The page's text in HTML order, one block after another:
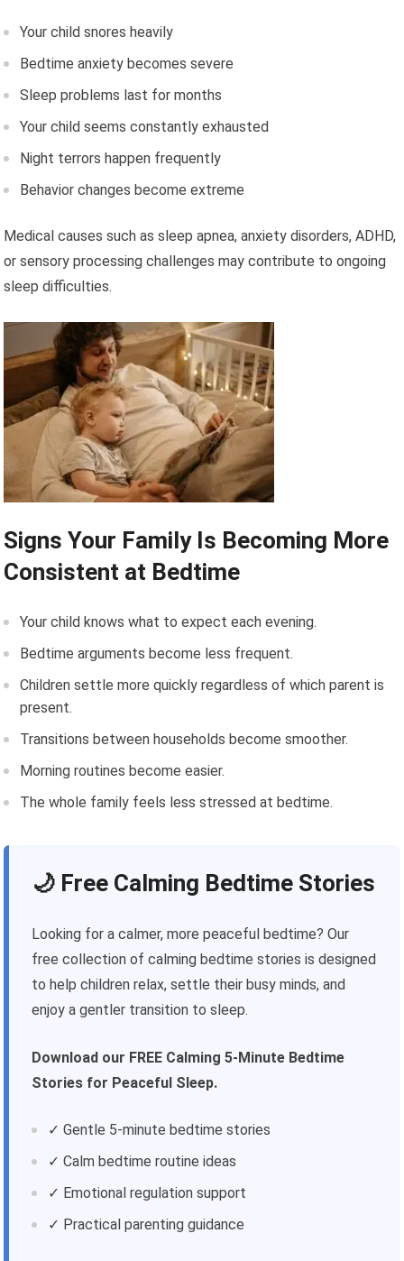
Your child snores heavily
Bedtime anxiety becomes severe
Sleep problems last for months
Your child seems constantly exhausted
Night terrors happen frequently
Behavior changes become extreme
Medical causes such as sleep apnea, anxiety disorders, ADHD,
or sensory processing challenges may contribute to ongoing
sleep difficulties.
Signs Your Family Is Becoming More
Consistent at Bedtime
Your child knows what to expect each evening.
Bedtime arguments become less frequent.
Children settle more quickly regardless of which parent is
present.
Transitions between households become smoother.
Morning routines become easier.
The whole family feels less stressed at bedtime.
🌙 Free Calming Bedtime Stories
Looking for a calmer, more peaceful bedtime? Our
free collection of calming bedtime stories is designed
to help children relax, settle their busy minds, and
enjoy a gentler transition to sleep.
Download our FREE Calming 5-Minute Bedtime
Stories for Peaceful Sleep.
✓ Gentle 5-minute bedtime stories
✓ Calm bedtime routine ideas
✓ Emotional regulation support
✓ Practical parenting guidance